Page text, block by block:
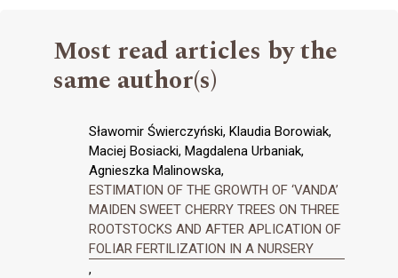
Most read articles by the
same author(s)
Sławomir Świerczyński, Klaudia Borowiak,
Maciej Bosiacki, Magdalena Urbaniak,
Agnieszka Malinowska,
ESTIMATION OF THE GROWTH OF ‘VANDA’
MAIDEN SWEET CHERRY TREES ON THREE
ROOTSTOCKS AND AFTER APLICATION OF
FOLIAR FERTILIZATION IN A NURSERY
,